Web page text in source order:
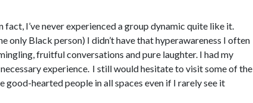
I’ve never experienced a group dynamic quite like it.
only Black person) I didn’t have that hyperawareness I often
fruitful conversations and pure laughter. I had my
experience. I still would hesitate to visit some of the
good-hearted people in all spaces even if I rarely see it